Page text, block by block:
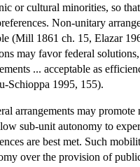
or cultural minorities, so
Non-unitary
(Mill 1861 ch. 15, Elazar
may favor federal
... acceptable as
Schioppa 1995, 155).
arrangements may
sub-unit autonomy to
are best met. Such
over the provision of